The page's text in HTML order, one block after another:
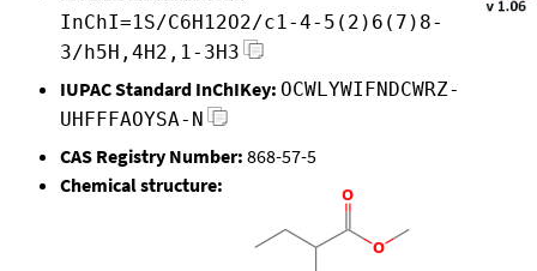
InChI=1S/C6H12O2/c1-4-5(2)6(7)8-
3/h5H,4H2,1-3H3
IUPAC Standard InChIKey: OCWLYWIFNDCWRZ-
UHFFFAOYSA-N
CAS Registry Number: 868-57-5
Chemical structure: